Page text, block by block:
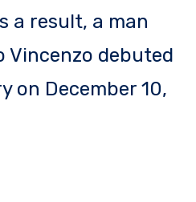
a result, a man
Vincenzo debuted
on December 10,